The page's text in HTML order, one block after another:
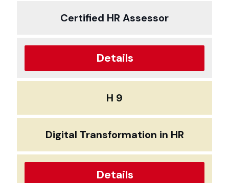
Certified HR Assessor
Details
H 9
Digital Transformation in HR
Details